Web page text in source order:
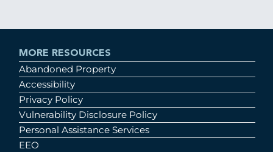
MORE RESOURCES
Abandoned Property
Accessibility
Privacy Policy
Vulnerability Disclosure Policy
Personal Assistance Services
EEO